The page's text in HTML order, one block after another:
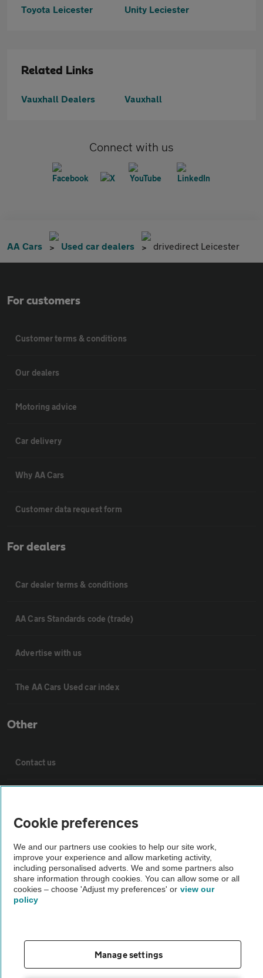
Toyota Leicester
Unity Leciester
Related Links
Vauxhall Dealers Vauxhall
Connect with us
AA Cars Used car dealers drivedirect Leicester
For customers
Customer terms & conditions
Our dealers
Motoring advice
Car delivery
Why AA Cars
Customer data request form
For dealers
Car dealer terms & conditions
AA Cars Standards code (trade)
Advertise with us
The AA Cars Used car index
Other
Contact us
Privacy notice
Cookie policy
Sitemap
The AA recommends an AA Cars Vehicle Inspection before purchase.
Cookie preferences
We and our partners use cookies to help our site work,
improve your experience and allow marketing activity,
including personalised adverts. We and some partners also
share information through cookies. You can allow some or all
cookies – choose 'Adjust my preferences' or view our
policy
Manage settings